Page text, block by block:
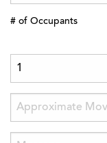
# of Occupants